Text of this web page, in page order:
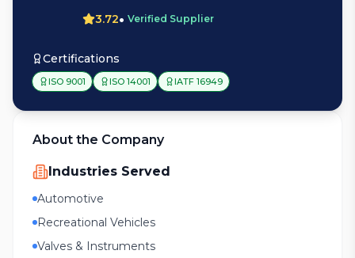
3.72• Verified Supplier
Certifications
ISO 9001 ISO 14001 IATF 16949
About the Company
Industries Served
Automotive
Recreational Vehicles
Valves & Instruments